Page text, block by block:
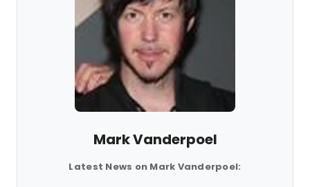
Mark Vanderpoel
Latest News on Mark Vanderpoel: